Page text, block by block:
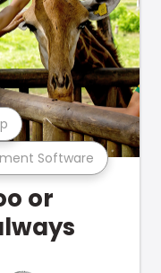
Software
or